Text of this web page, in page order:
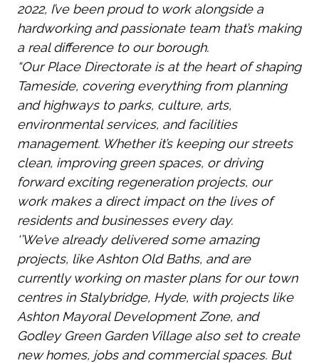
2022, I’ve been proud to work alongside a
hardworking and passionate team that’s making
a real difference to our borough.
“Our Place Directorate is at the heart of shaping
Tameside, covering everything from planning
and highways to parks, culture, arts,
environmental services, and facilities
management. Whether it’s keeping our streets
clean, improving green spaces, or driving
forward exciting regeneration projects, our
work makes a direct impact on the lives of
residents and businesses every day.
‘’We’ve already delivered some amazing
projects, like Ashton Old Baths, and are
currently working on master plans for our town
centres in Stalybridge, Hyde, with projects like
Ashton Mayoral Development Zone, and
Godley Green Garden Village also set to create
new homes, jobs and commercial spaces. But